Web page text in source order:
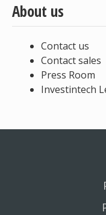
About us
Contact us
Contact sales
Press Room
Investintech